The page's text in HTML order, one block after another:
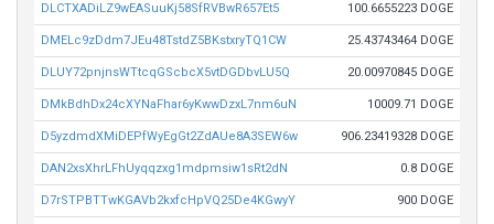
DLCTXADiLZ9wEASuuKj58SfRVBwR657Et5 100.6655223 DOGE
DMELc9zDdm7JEu48TstdZ5BKstxryTQ1CW 25.43743464 DOGE
DLUY72pnjnsWTtcqGScbcX5vtDGDbvLU5Q 20.00970845 DOGE
DMkBdhDx24cXYNaFhar6yKwwDzxL7nm6uN 10009.71 DOGE
D5yzdmdXMiDEPfWyEgGt2ZdAUe8A3SEW6w 906.23419328 DOGE
DAN2xsXhrLFhUyqqzxg1mdpmsiw1sRt2dN 0.8 DOGE
D7rSTPBTTwKGAVb2kxfcHpVQ25De4KGwyY 900 DOGE